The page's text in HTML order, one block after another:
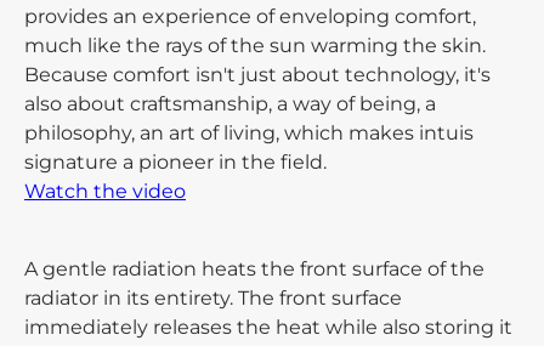
provides an experience of enveloping comfort,
much like the rays of the sun warming the skin.
Because comfort isn't just about technology, it's
also about craftsmanship, a way of being, a
philosophy, an art of living, which makes intuis
signature a pioneer in the field.
Watch the video
A gentle radiation heats the front surface of the
radiator in its entirety. The front surface
immediately releases the heat while also storing it